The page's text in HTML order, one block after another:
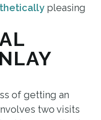
pleasing
of getting an
two visits